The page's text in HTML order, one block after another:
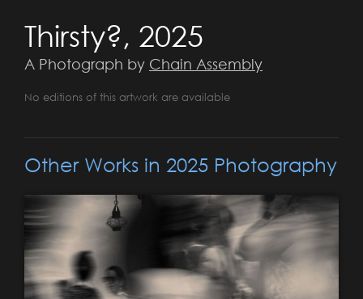
Thirsty?, 2025
A Photograph by Chain Assembly
No editions of this artwork are available
Other Works in 2025 Photography